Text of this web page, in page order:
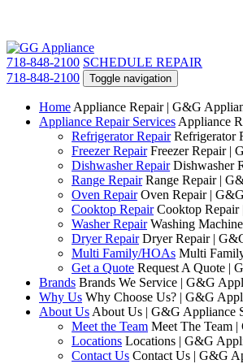
718-848-2100 SCHEDULE REPAIR
718-848-2100
Toggle navigation
Home Appliance Repair | G&G
Appliance Repair Services Appliance
Refrigerator Repair Refrigerator
Freezer Repair Freezer Repair |
Dishwasher Repair Dishwasher
Range Repair Range Repair |
Oven Repair Oven Repair |
Cooktop Repair Cooktop
Washer Repair Washing
Dryer Repair Dryer Repair |
Multi Family/HOAs Multi
Get a Quote Request A Quote |
Brands Brands We Service | G&G
Why Us Why Choose Us? | G&G
About Us About Us | G&G Appliance
Meet the Team Meet The Team
Locations Locations | G&G
Contact Us Contact Us | G&G